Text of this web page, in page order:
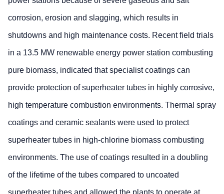
corrosion, erosion and slagging, which results in
shutdowns and high maintenance costs. Recent field trials
in a 13.5 MW renewable energy power station combusting
pure biomass, indicated that specialist coatings can
provide protection of superheater tubes in highly corrosive,
high temperature combustion environments. Thermal spray
coatings and ceramic sealants were used to protect
superheater tubes in high-chlorine biomass combusting
environments. The use of coatings resulted in a doubling
of the lifetime of the tubes compared to uncoated